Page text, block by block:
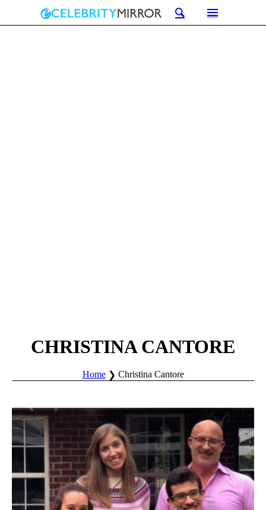
CHRISTINA CANTORE
Home Christina Cantore